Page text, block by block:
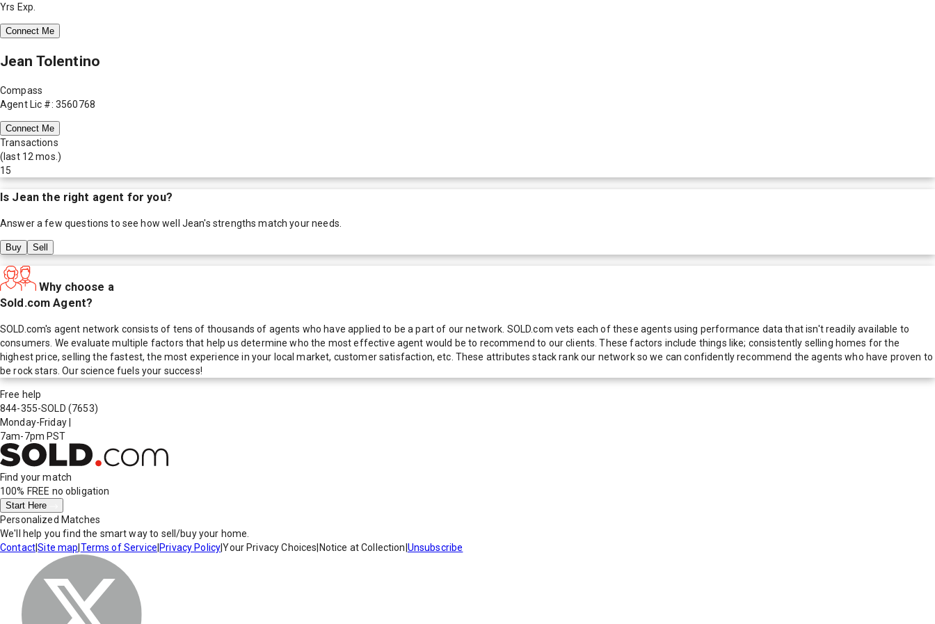
Yrs Exp.
Connect Me
Jean Tolentino
Compass
Agent Lic #: 3560768
Connect Me
Transactions
(last 12 mos.)
15
Is Jean the right agent for you?
Answer a few questions to see how well Jean's strengths match your needs.
Buy Sell
Why choose a
Sold.com Agent?
SOLD.com's agent network consists of tens of thousands of agents who have applied to be a part of our network. SOLD.com vets each of these agents using performance data that isn't readily available to
consumers. We evaluate multiple factors that help us determine who the most effective agent would be to recommend to our clients. These factors include things like; consistently selling homes for the
highest price, selling the fastest, the most experience in your local market, customer satisfaction, etc. These attributes stack rank our network so we can confidently recommend the agents who have proven to
be rock stars. Our science fuels your success!
Free help
844-355-SOLD (7653)
Monday-Friday
7am-7pm PST
Find your match
100% FREE no obligation
Start Here
Personalized Matches
We'll help you find the smart way to sell/buy your home.
Contact|Site map Terms of Service Privacy Policy|Your Privacy Choices Notice at Collection Unsubscribe